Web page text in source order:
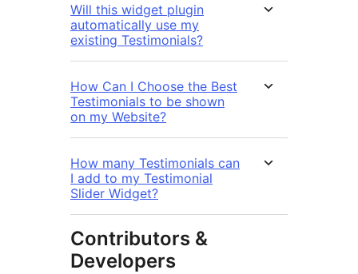
Will this widget plugin
automatically use my
existing Testimonials?
How Can I Choose the Best
Testimonials to be shown
on my Website?
How many Testimonials can
I add to my Testimonial
Slider Widget?
Contributors &
Developers